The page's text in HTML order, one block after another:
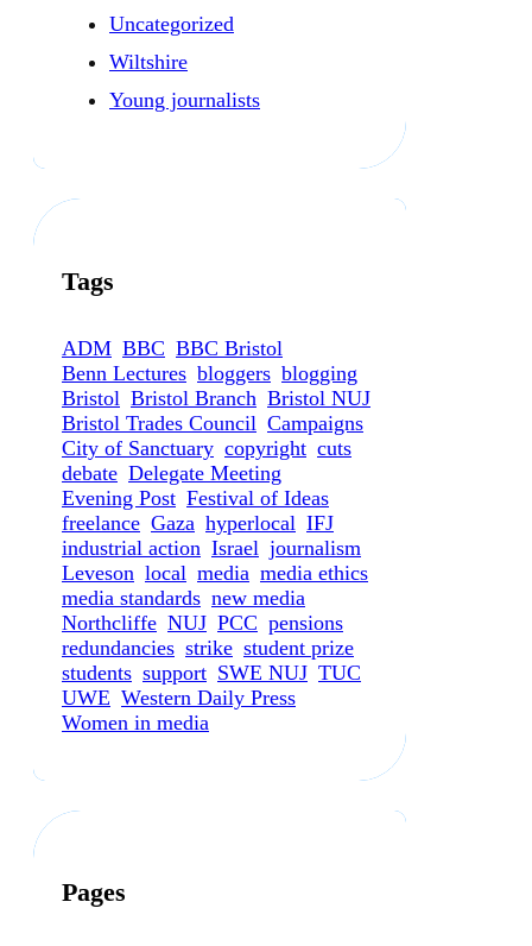
Uncategorized
Wiltshire
Young journalists
Tags
ADM BBC BBC Bristol
Benn Lectures bloggers blogging
Bristol Bristol Branch Bristol NUJ
Bristol Trades Council Campaigns
City of Sanctuary copyright cuts
debate Delegate Meeting
Evening Post Festival of Ideas
freelance Gaza hyperlocal IFJ
industrial action Israel journalism
Leveson local media media ethics
media standards new media
Northcliffe NUJ PCC pensions
redundancies strike student prize
students support SWE NUJ TUC
UWE Western Daily Press
Women in media
Pages